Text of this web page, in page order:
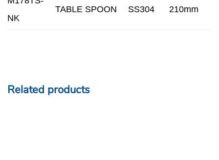
NK
TABLE SPOON SS304 210mm
Related products